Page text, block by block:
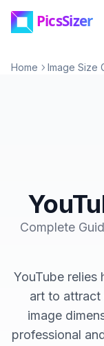
Skip to main content
Home Image Size
Complete
YouTube relies
art to attract
image
professional